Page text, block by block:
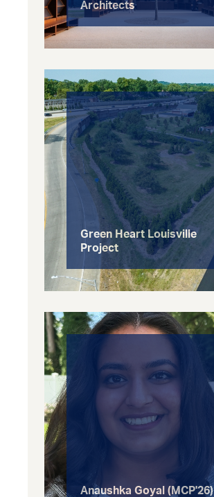
Architects
Green Heart Louisville
Project
Anaushka Goyal (MCP'26)